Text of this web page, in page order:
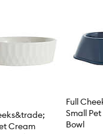
Cream
Full
Small
Bowl